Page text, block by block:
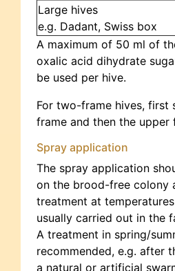
Large hives
e.g. Dadant, Swiss box
A maximum of 50 ml of
oxalic acid dihydrate
be used per hive.
For two-frame hives, first
frame and then the upper
Spray application
The spray application
on the brood-free colony
treatment at
usually carried out in the
A treatment in spring/
recommended, e.g. after
a natural or artificial